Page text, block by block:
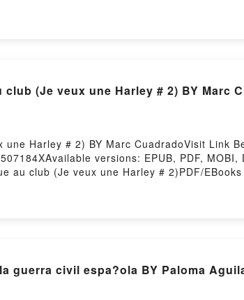
memorables exploraciones de una
Espa?a, por su contenci?n yReading Las
to Read Or Download Las personas del
club (Je veux une Harley # 2) BY Marc
Harley # 2) BY Marc CuadradoVisit Link
versions: EPUB, PDF,
au club (Je veux une Harley # 2)PDF/
au club (Je veux une Harley # 2)Powered by
guerra civil espa?ola BY Paloma